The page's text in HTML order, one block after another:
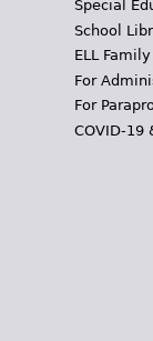
Special
School
ELL
For
For
COVID-19